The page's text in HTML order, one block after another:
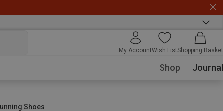
My AccountWish ListShopping Basket
Shop Journal
Shoes